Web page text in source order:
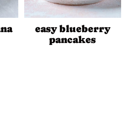
easy blueberry
pancakes